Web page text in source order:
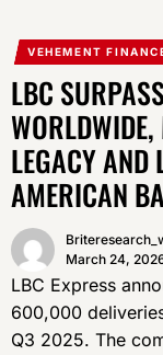
VEHEMENT
LBC
LEGACY AND
AMERICAN
March 24,
LBC Express
600,000
Q3 2025. The